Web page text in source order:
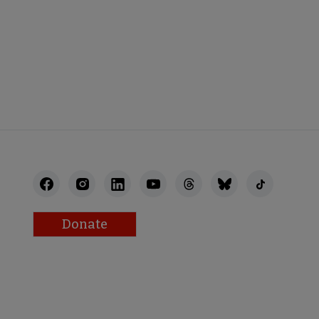
Donate